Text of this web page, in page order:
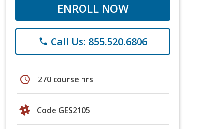
ENROLL NOW
phone Call Us: 855.520.6806
schedule 270 course hrs
Code GES2105